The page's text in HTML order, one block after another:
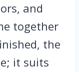
and
together
the
it suits